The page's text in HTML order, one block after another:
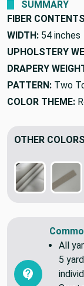
SUMMARY
FIBER CONTENTS:
WIDTH: 54 inches
UPHOLSTERY
DRAPERY
PATTERN: Two
All
5